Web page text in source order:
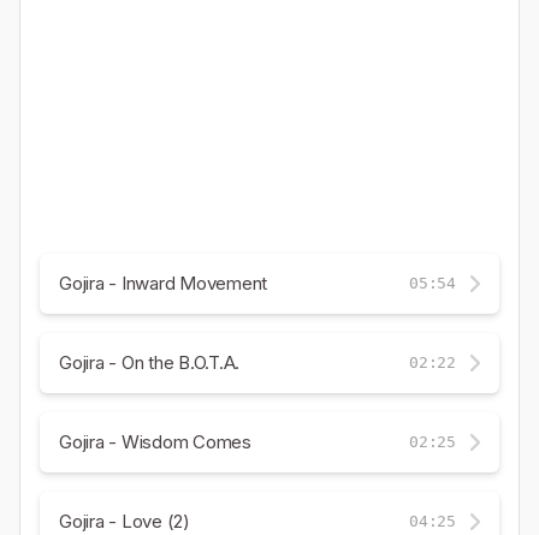
Gojira - Inward Movement 05:54
Gojira - On the B.O.T.A. 02:22
Gojira - Wisdom Comes 02:25
Gojira - Love (2) 04:25